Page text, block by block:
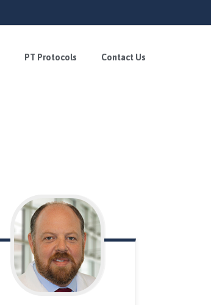
PT Protocols Contact Us